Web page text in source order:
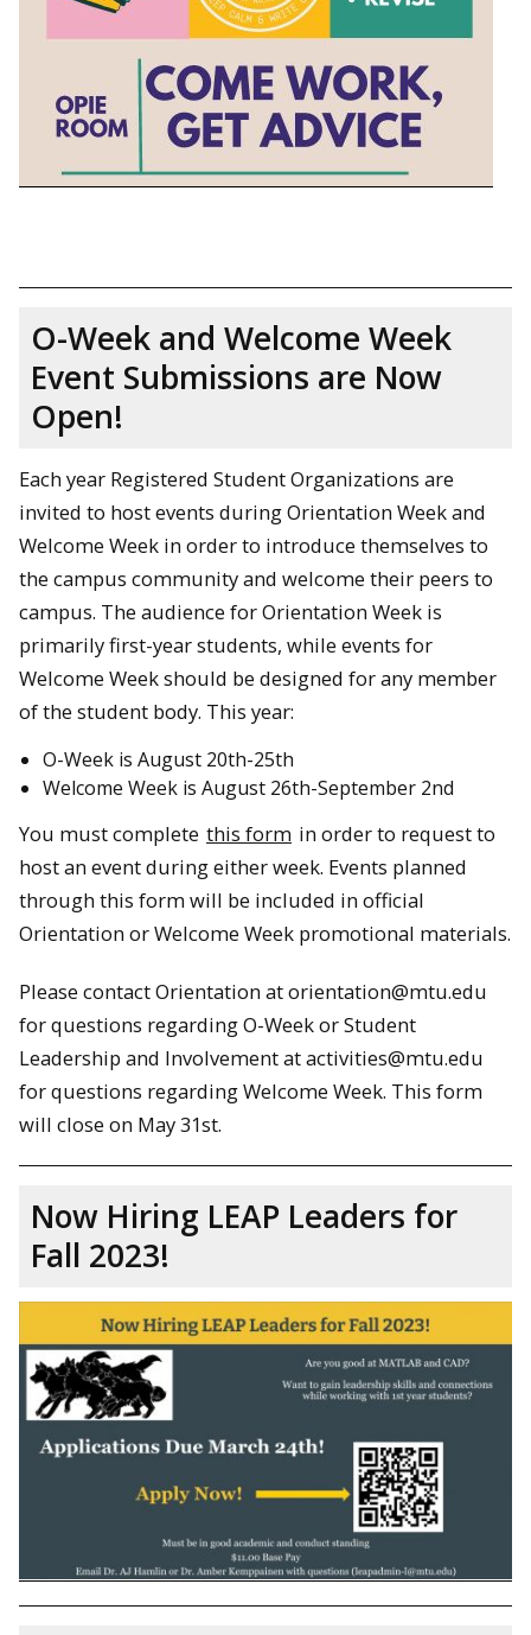
O-Week and Welcome Week
Event Submissions are Now
Open!
Each year Registered Student Organizations are
invited to host events during Orientation Week and
Welcome Week in order to introduce themselves to
the campus community and welcome their peers to
campus. The audience for Orientation Week is
primarily first-year students, while events for
Welcome Week should be designed for any member
of the student body. This year:
O-Week is August 20th-25th
Welcome Week is August 26th-September 2nd
You must complete this form in order to request to
host an event during either week. Events planned
through this form will be included in official
Orientation or Welcome Week promotional materials.
Please contact Orientation at orientation@mtu.edu
for questions regarding O-Week or Student
Leadership and Involvement at activities@mtu.edu
for questions regarding Welcome Week. This form
will close on May 31st.
Now Hiring LEAP Leaders for
Fall 2023!